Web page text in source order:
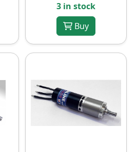
3 in stock
Buy